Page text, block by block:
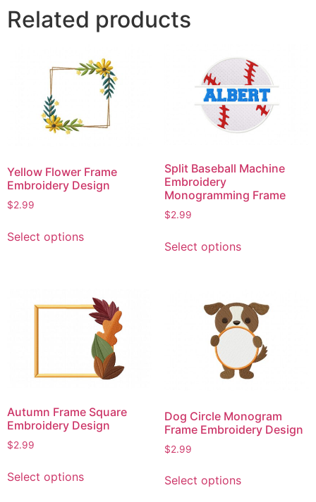
Related products
Yellow Flower Frame
Embroidery Design
$2.99
Select optionsproduct
The
options
may
be
chosen
the
product
Split Baseball Machine
Embroidery
Monogramming Frame
$2.99
Select optionsproduct
variants.
The
options
may
be
the
product
Autumn Frame Square
Embroidery Design
$2.99
Select optionsproduct
Dog Circle Monogram
Frame Embroidery Design
$2.99
Select optionsproduct